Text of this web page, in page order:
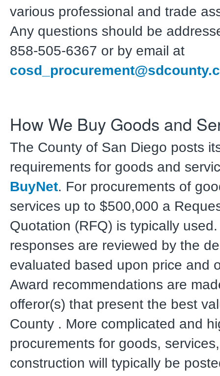
various professional and trade
Any questions should be
858-505-6367 or by email at
How We Buy Goods and
The County of San Diego posts
requirements for goods and
BuyNet. For procurements of
services up to $500,000 a
Quotation (RFQ) is typically
responses are reviewed by the
evaluated based upon price and
Award recommendations are
offeror(s) that present the best
County . More complicated and
procurements for goods,
construction will typically be